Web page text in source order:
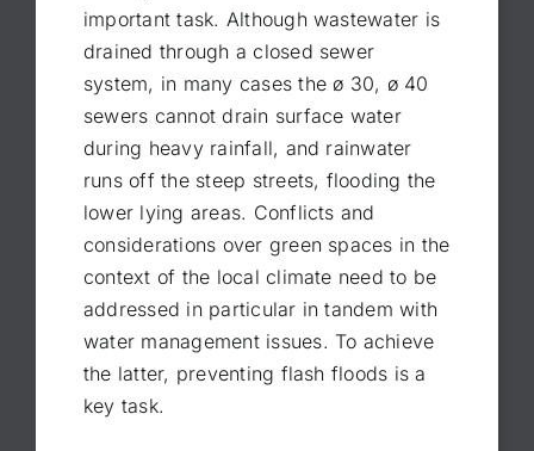
important task. Although wastewater is
drained through a closed sewer
system, in many cases the ø 30, ø 40
sewers cannot drain surface water
during heavy rainfall, and rainwater
runs off the steep streets, flooding the
lower lying areas. Conflicts and
considerations over green spaces in the
context of the local climate need to be
addressed in particular in tandem with
water management issues. To achieve
the latter, preventing flash floods is a
key task.